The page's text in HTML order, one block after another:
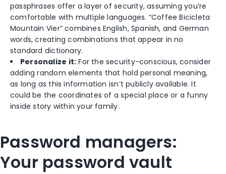
passphrases offer a layer of security, assuming you’re
comfortable with multiple languages. “Coffee Bicicleta
Mountain Vier” combines English, Spanish, and German
words, creating combinations that appear in no
standard dictionary.
Personalize it: For the security-conscious, consider
adding random elements that hold personal meaning,
as long as this information isn’t publicly available. It
could be the coordinates of a special place or a funny
inside story within your family.
Password managers:
Your password vault